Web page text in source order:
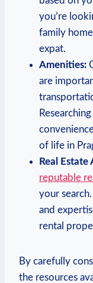
you’re
family
expat.
Amenities:
are
of life in
Real Estate
reputable
your
and
rental
By carefully
the resources